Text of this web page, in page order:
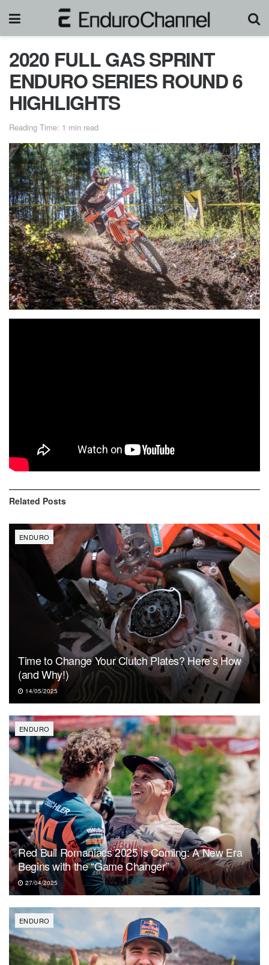
2020 FULL GAS SPRINT
ENDURO SERIES ROUND 6
HIGHLIGHTS
Reading Time: 1 min read
second in a row.
Related Posts
ENDURO
Time to Change Your Clutch Plates? Here’s How
(and Why!)
14/05/2025
ENDURO
Red Bull Romaniacs 2025 is Coming: A New Era
Begins with the “Game Changer”
27/04/2025
ENDURO